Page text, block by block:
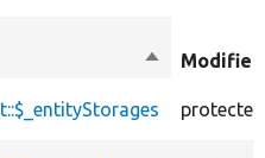
Sort
protected